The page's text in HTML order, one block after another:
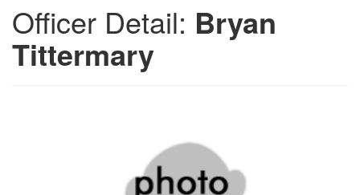
Officer Detail: Bryan
Tittermary